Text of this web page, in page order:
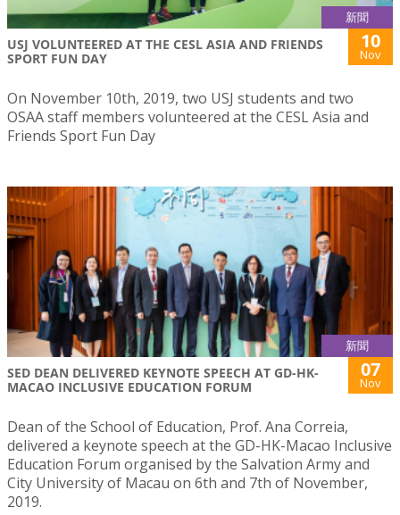
新聞
USJ VOLUNTEERED AT THE CESL ASIA AND FRIENDS
SPORT FUN DAY
10
Nov
On November 10th, 2019, two USJ students and two
OSAA staff members volunteered at the CESL Asia and
Friends Sport Fun Day
新聞
SED DEAN DELIVERED KEYNOTE SPEECH AT GD-HK-
MACAO INCLUSIVE EDUCATION FORUM
07
Nov
Dean of the School of Education, Prof. Ana Correia,
delivered a keynote speech at the GD-HK-Macao Inclusive
Education Forum organised by the Salvation Army and
City University of Macau on 6th and 7th of November,
2019.